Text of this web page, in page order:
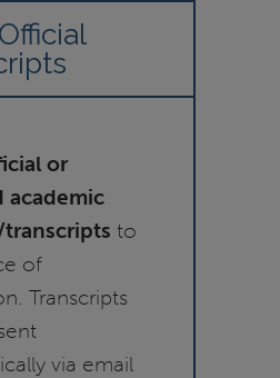
or
academic
to
of
Transcripts
via email